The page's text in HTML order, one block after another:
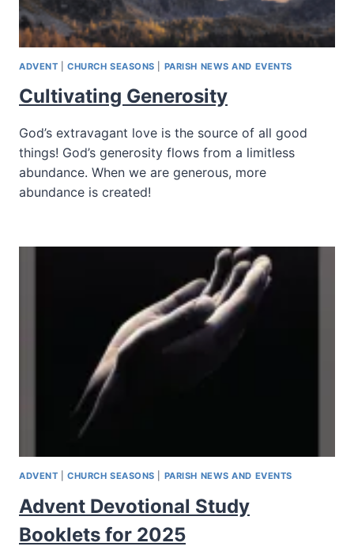
ADVENT |CHURCH SEASONS PARISH NEWS AND EVENTS
Cultivating Generosity
God’s extravagant love is the source of all good
things! God’s generosity flows from a limitless
abundance. When we are generous, more
abundance is created!
ADVENT |CHURCH SEASONS PARISH NEWS AND EVENTS
Advent Devotional Study
Booklets for 2025